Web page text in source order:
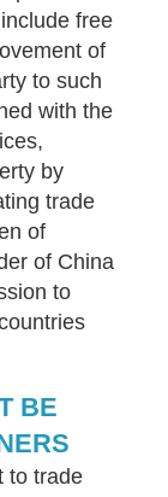
free
of
to such
with the
by
trade
of
of China
to
BE
to trade